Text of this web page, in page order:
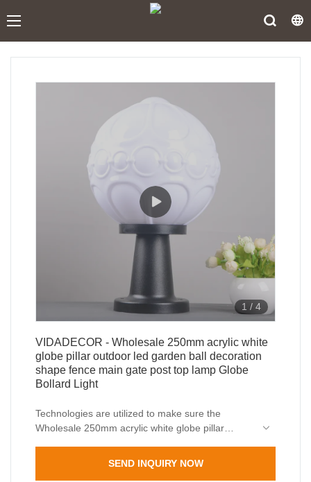
1 / 4
VIDADECOR - Wholesale 250mm acrylic white
globe pillar outdoor led garden ball decoration
shape fence main gate post top lamp Globe
Bollard Light
Technologies are utilized to make sure the
Wholesale 250mm acrylic white globe pillar
main gate post top lamp performance and quality
can all be guaranteed.The product is used in a
SEND INQUIRY NOW